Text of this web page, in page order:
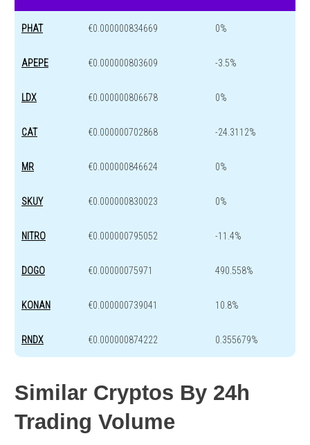
PHAT €0.000000834669 0%
APEPE €0.000000803609 -3.5%
LDX €0.000000806678 0%
CAT €0.000000702868 -24.3112%
MR €0.000000846624 0%
SKUY €0.000000830023 0%
NITRO €0.000000795052 -11.4%
DOGO €0.00000075971 490.558%
KONAN €0.000000739041 10.8%
RNDX €0.000000874222 0.355679%
Similar Cryptos By 24h
Trading Volume